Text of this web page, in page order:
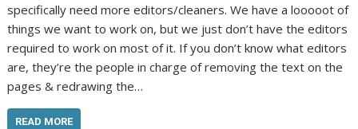
specifically need more editors/cleaners. We have a looooot of
things we want to work on, but we just don’t have the editors
required to work on most of it. If you don’t know what editors
are, they’re the people in charge of removing the text on the
pages & redrawing the…
READ MORE